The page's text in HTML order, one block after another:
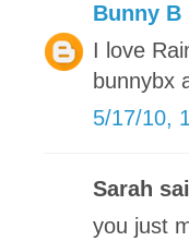
Bunny B
I love
bunnybx
5/17/10,
Sarah
you just